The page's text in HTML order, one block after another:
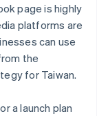
page is highly
platforms are
can use
the
for Taiwan.
a launch plan